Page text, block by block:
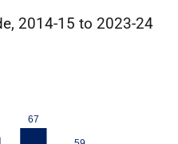
2014-15 to 2023-24